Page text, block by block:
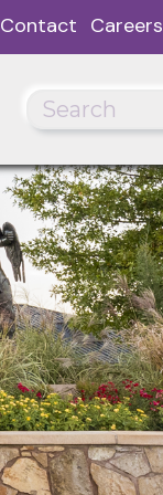
Contact Careers